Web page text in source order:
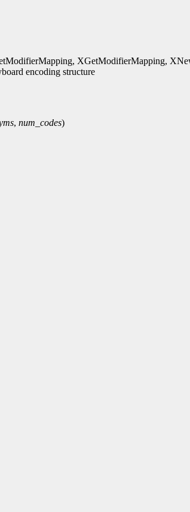
XGetModifierMapping,
encoding structure
, num_codes)